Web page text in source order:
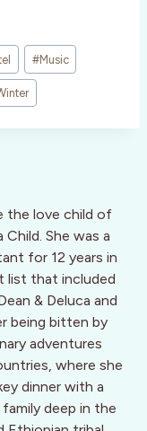
#Music
the love child of
Child. She was a
for 12 years in
list that included
& Deluca and
being bitten by
adventures
where she
dinner with a
deep in the